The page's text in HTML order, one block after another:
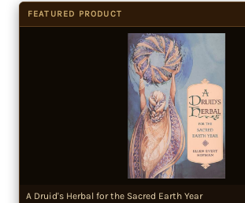
FEATURED PRODUCT
A Druid's Herbal for the Sacred Earth Year